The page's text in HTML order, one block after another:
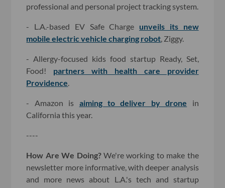
professional and personal project tracking system.
- L.A.-based EV Safe Charge unveils its new
mobile electric vehicle charging robot, Ziggy.
- Allergy-focused kids food startup Ready, Set,
Food! partners with health care provider
Providence.
- Amazon is aiming to deliver by drone in
California this year.
----
How Are We Doing?We're working to make the
newsletter more informative, with deeper analysis
and more news about L.A.'s tech and startup